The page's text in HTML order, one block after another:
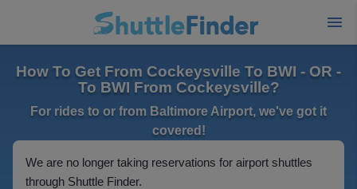
How To Get From Cockeysville To BWI - OR -
To BWI From Cockeysville?
For rides to or from Baltimore Airport, we've got it
covered!
We are no longer taking reservations for airport shuttles
through Shuttle Finder.